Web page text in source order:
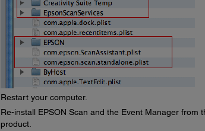
Restart your computer.
Re-install EPSON Scan and the Event Manager
product.